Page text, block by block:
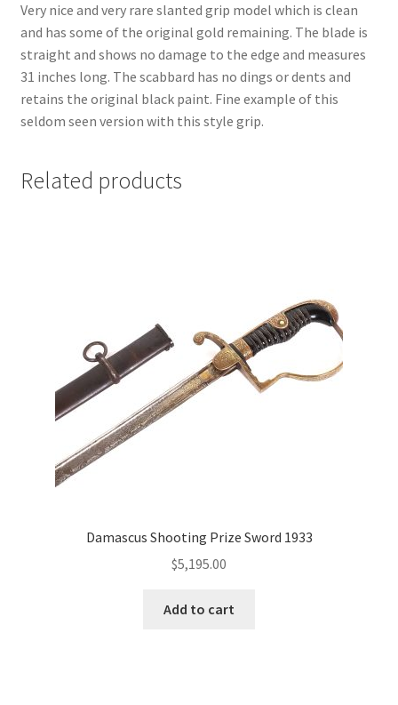
Very nice and very rare slanted grip model which is clean
and has some of the original gold remaining. The blade is
straight and shows no damage to the edge and measures
31 inches long. The scabbard has no dings or dents and
retains the original black paint. Fine example of this
seldom seen version with this style grip.
Related products
Damascus Shooting Prize Sword 1933
$5,195.00
Add to cart